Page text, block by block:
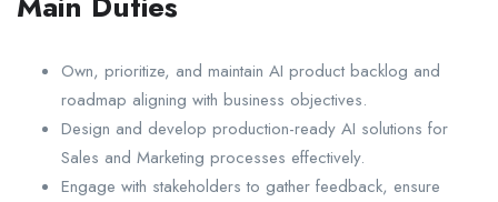
Own, prioritize, and maintain AI product backlog and
roadmap aligning with business objectives.
Design and develop production-ready AI solutions for
Sales and Marketing processes effectively.
Engage with stakeholders to gather feedback, ensure